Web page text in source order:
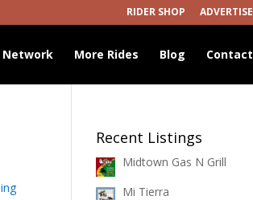
RIDER SHOP ADVERTISE
Network More Rides Blog Contact
Recent Listings
Midtown Gas N Grill
Mi Tierra